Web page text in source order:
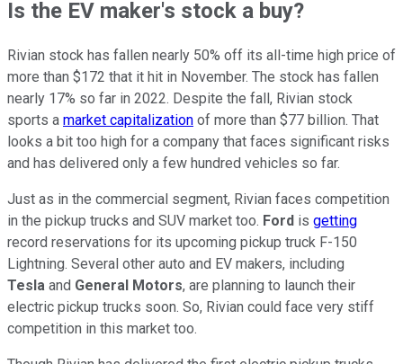
Is the EV maker's stock a buy?
Rivian stock has fallen nearly 50% off its all-time high price of
more than $172 that it hit in November. The stock has fallen
nearly 17% so far in 2022. Despite the fall, Rivian stock
sports a market capitalization of more than $77 billion. That
looks a bit too high for a company that faces significant risks
and has delivered only a few hundred vehicles so far.
Just as in the commercial segment, Rivian faces competition
in the pickup trucks and SUV market too. Ford is getting
record reservations for its upcoming pickup truck F-150
Lightning. Several other auto and EV makers, including
Tesla and General Motors, are planning to launch their
electric pickup trucks soon. So, Rivian could face very stiff
competition in this market too.